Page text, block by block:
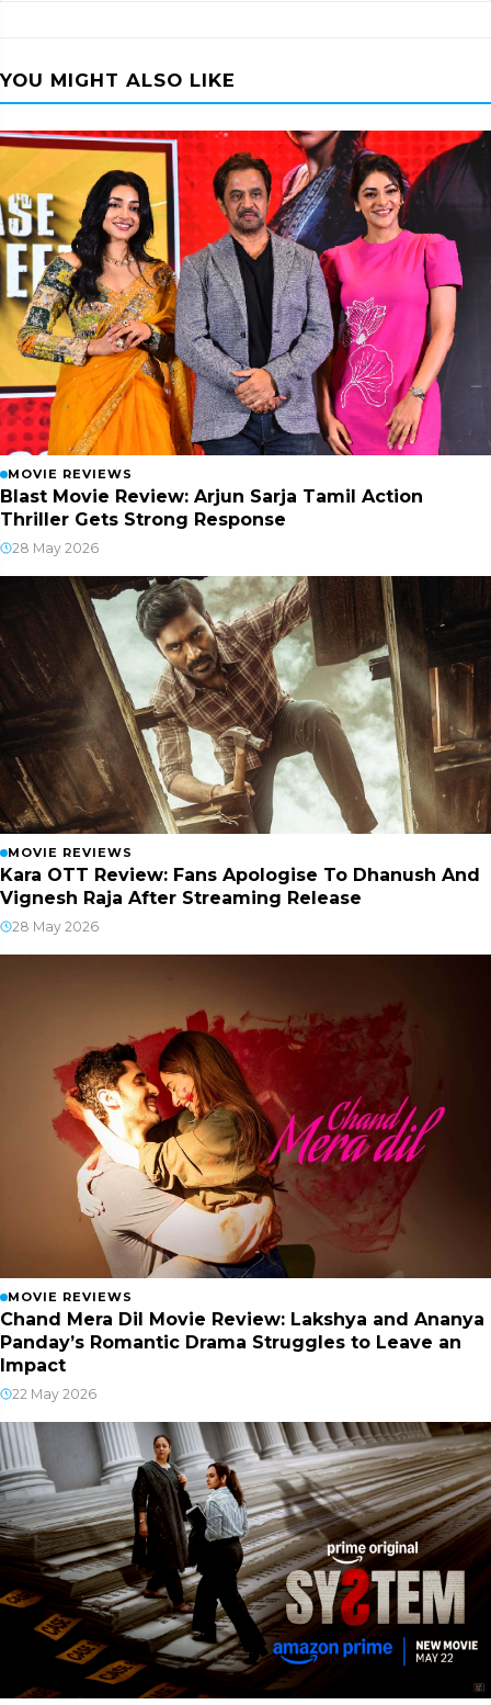
YOU MIGHT ALSO LIKE
MOVIE REVIEWS
Blast Movie Review: Arjun Sarja Tamil Action
Thriller Gets Strong Response
28 May 2026
MOVIE REVIEWS
Kara OTT Review: Fans Apologise To Dhanush And
Vignesh Raja After Streaming Release
28 May 2026
MOVIE REVIEWS
Chand Mera Dil Movie Review: Lakshya and Ananya
Panday’s Romantic Drama Struggles to Leave an
Impact
22 May 2026